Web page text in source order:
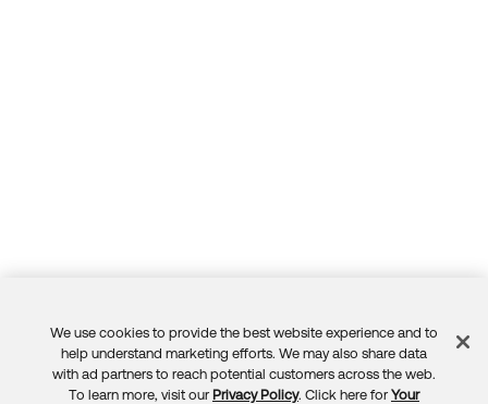
Feedback
We use cookies to provide the best website experience and to
help understand marketing efforts. We may also share data
with ad partners to reach potential customers across the web.
To learn more, visit our Privacy Policy. Click here for Your